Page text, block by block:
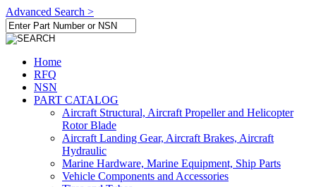
Advanced Search >
Home
RFQ
NSN
PART CATALOG
Aircraft Structural, Aircraft Propeller and Helicopter
Rotor Blade
Aircraft Landing Gear, Aircraft Brakes, Aircraft
Hydraulic
Marine Hardware, Marine Equipment, Ship Parts
Vehicle Components and Accessories